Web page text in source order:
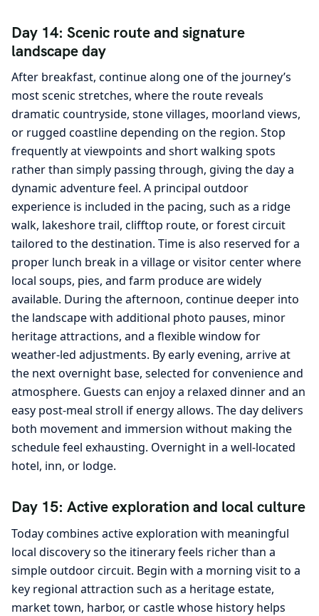
Day 14: Scenic route and signature
landscape day
After breakfast, continue along one of the journey’s
most scenic stretches, where the route reveals
dramatic countryside, stone villages, moorland views,
or rugged coastline depending on the region. Stop
frequently at viewpoints and short walking spots
rather than simply passing through, giving the day a
dynamic adventure feel. A principal outdoor
experience is included in the pacing, such as a ridge
walk, lakeshore trail, clifftop route, or forest circuit
tailored to the destination. Time is also reserved for a
proper lunch break in a village or visitor center where
local soups, pies, and farm produce are widely
available. During the afternoon, continue deeper into
the landscape with additional photo pauses, minor
heritage attractions, and a flexible window for
weather-led adjustments. By early evening, arrive at
the next overnight base, selected for convenience and
atmosphere. Guests can enjoy a relaxed dinner and an
easy post-meal stroll if energy allows. The day delivers
both movement and immersion without making the
schedule feel exhausting. Overnight in a well-located
hotel, inn, or lodge.
Day 15: Active exploration and local culture
Today combines active exploration with meaningful
local discovery so the itinerary feels richer than a
simple outdoor circuit. Begin with a morning visit to a
key regional attraction such as a heritage estate,
market town, harbor, or castle whose history helps